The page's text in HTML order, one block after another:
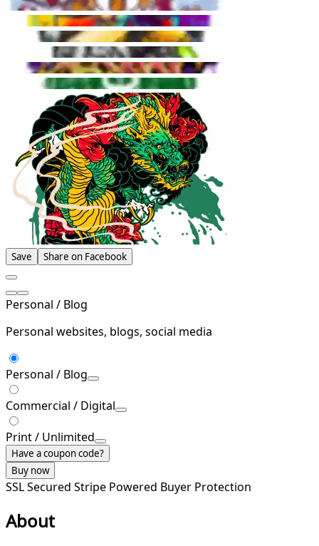
Save Share on Facebook
Personal / Blog
Personal websites, blogs, social media
Personal / Blog
Commercial / Digital
Print / Unlimited
Have a coupon code?
Buy now
SSL Secured Stripe Powered Buyer Protection
About